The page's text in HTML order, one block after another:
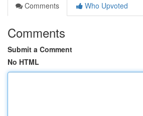
Comments
Who Upvoted
Comments
Submit a Comment
No HTML